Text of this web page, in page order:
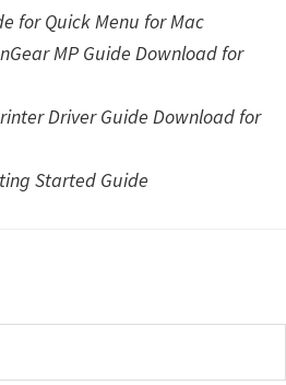
for Quick Menu for Mac
MP Guide Download for
Driver Guide Download for
Started Guide